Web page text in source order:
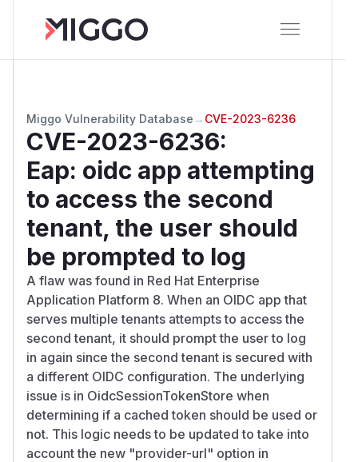
Miggo Vulnerability Database → CVE-2023-6236
CVE-2023-6236:
Eap: oidc app attempting
to access the second
tenant, the user should
be prompted to log
A flaw was found in Red Hat Enterprise
Application Platform 8. When an OIDC app that
serves multiple tenants attempts to access the
second tenant, it should prompt the user to log
in again since the second tenant is secured with
a different OIDC configuration. The underlying
issue is in OidcSessionTokenStore when
determining if a cached token should be used or
not. This logic needs to be updated to take into
account the new "provider-url" option in